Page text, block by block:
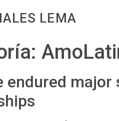
LEMA
endured